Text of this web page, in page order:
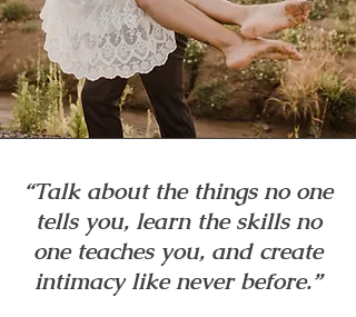
“Talk about the things no one
tells you, learn the skills no
one teaches you, and create
intimacy like never before.”